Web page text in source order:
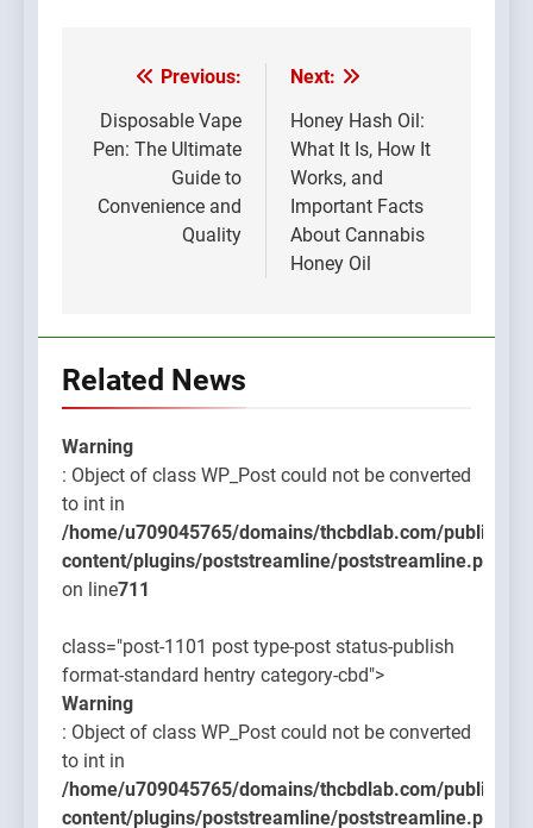
Post
navigation
Previous:
Disposable Vape
Pen: The Ultimate
Guide to
Convenience and
Quality
Next:
Honey Hash Oil:
What It Is, How It
Works, and
Important Facts
About Cannabis
Honey Oil
Related News
Warning
: Object of class WP_Post could not be converted
to int in
/home/u709045765/domains/thcbdlab.com/
content/plugins/poststreamline/poststreamline.php
on line711
class="post-1101 post type-post status-publish
format-standard hentry category-cbd">
Warning
: Object of class WP_Post could not be converted
to int in
/home/u709045765/domains/thcbdlab.com/
content/plugins/poststreamline/poststreamline.php